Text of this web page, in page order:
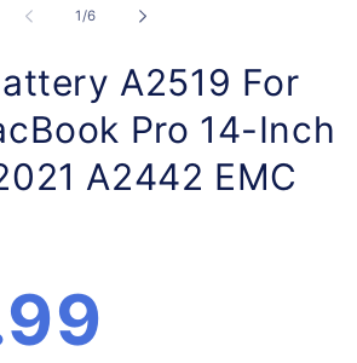
1/of
6
A2519 For
Pro 14-Inch
A2442 EMC